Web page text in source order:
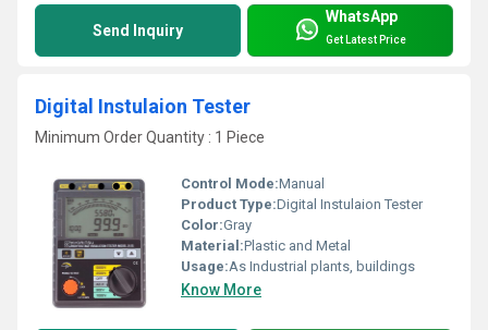
Send Inquiry
WhatsApp
Get Latest Price
Digital Instulaion Tester
Minimum Order Quantity : 1 Piece
Control Mode:Manual
Product Type:Digital Instulaion Tester
Color:Gray
Material:Plastic and Metal
Usage:As Industrial plants, buildings
Know More